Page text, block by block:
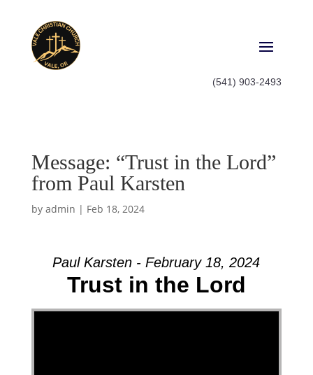
(541) 903-2493
Message: “Trust in the Lord”
from Paul Karsten
by admin | Feb 18, 2024
Paul Karsten - February 18, 2024
Trust in the Lord